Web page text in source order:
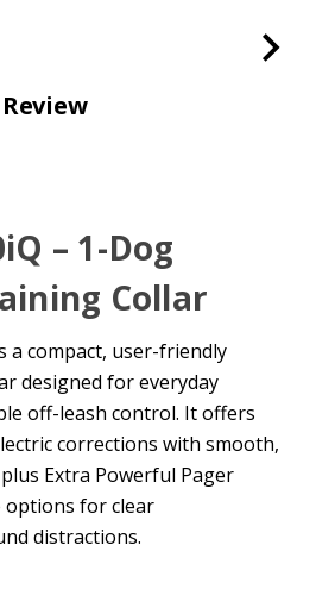
Review
– 1-Dog
Collar
a compact, user-friendly
designed for everyday
off-leash control. It offers
corrections with smooth,
Extra Powerful Pager
options for clear
distractions.